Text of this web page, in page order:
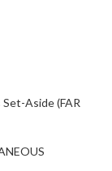
Aside (FAR